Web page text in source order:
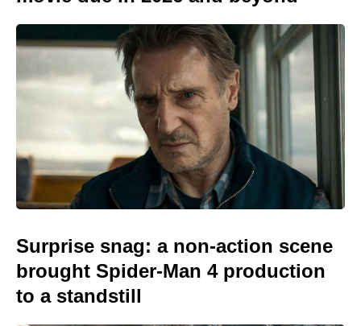
Surprise snag: a non-action scene
brought Spider-Man 4 production
to a standstill